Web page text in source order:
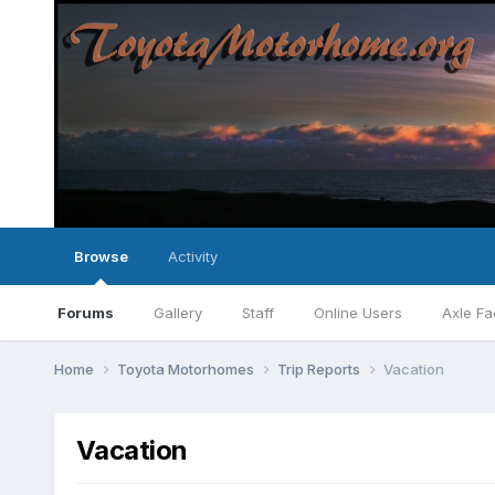
Browse
Forums Gallery Staff Online Users Axle
Activity
Home Toyota Motorhomes Trip Reports Vacation
Vacation